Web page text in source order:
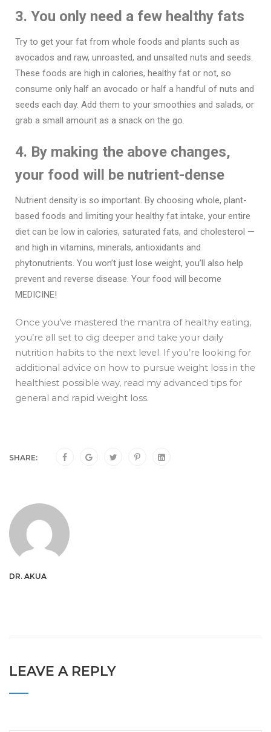
3. You only need a few healthy fats
Try to get your fat from whole foods and plants such as
avocados and raw, unroasted, and unsalted nuts and seeds.
These foods are high in calories, healthy fat or not, so
consume only half an avocado or half a handful of nuts and
seeds each day. Add them to your smoothies and salads, or
grab a small amount as a snack on the go.
4. By making the above changes,
your food will be nutrient-dense
Nutrient density is so important. By choosing whole, plant-
based foods and limiting your healthy fat intake, your entire
diet can be low in calories, saturated fats, and cholesterol —
and high in vitamins, minerals, antioxidants and
phytonutrients. You won’t just lose weight, you’ll also help
prevent and reverse disease. Your food will become
MEDICINE!
Once you’ve mastered the mantra of healthy eating,
you’re all set to dig deeper and take your daily
nutrition habits to the next level. If you’re looking for
additional advice on how to pursue weight loss in the
healthiest possible way, read my advanced tips for
general and rapid weight loss.
SHARE:
DR. AKUA
LEAVE A REPLY